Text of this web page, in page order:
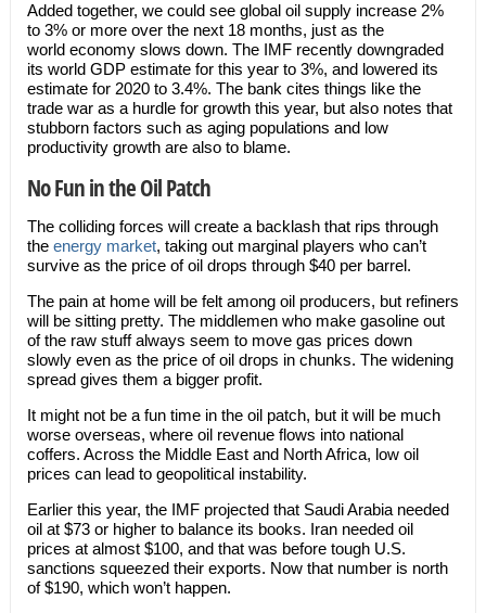
Added together, we could see global oil supply increase 2%
to 3% or more over the next 18 months, just as the
world economy slows down. The IMF recently downgraded
its world GDP estimate for this year to 3%, and lowered its
estimate for 2020 to 3.4%. The bank cites things like the
trade war as a hurdle for growth this year, but also notes that
stubborn factors such as aging populations and low
productivity growth are also to blame.
No Fun in the Oil Patch
The colliding forces will create a backlash that rips through
the energy market, taking out marginal players who can’t
survive as the price of oil drops through $40 per barrel.
The pain at home will be felt among oil producers, but refiners
will be sitting pretty. The middlemen who make gasoline out
of the raw stuff always seem to move gas prices down
slowly even as the price of oil drops in chunks. The widening
spread gives them a bigger profit.
It might not be a fun time in the oil patch, but it will be much
worse overseas, where oil revenue flows into national
coffers. Across the Middle East and North Africa, low oil
prices can lead to geopolitical instability.
Earlier this year, the IMF projected that Saudi Arabia needed
oil at $73 or higher to balance its books. Iran needed oil
prices at almost $100, and that was before tough U.S.
sanctions squeezed their exports. Now that number is north
of $190, which won’t happen.